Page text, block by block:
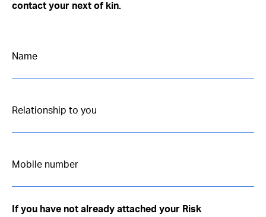
contact your next of kin.
If you have not already attached your Risk